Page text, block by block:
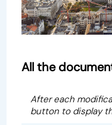
All the
After each
button to display